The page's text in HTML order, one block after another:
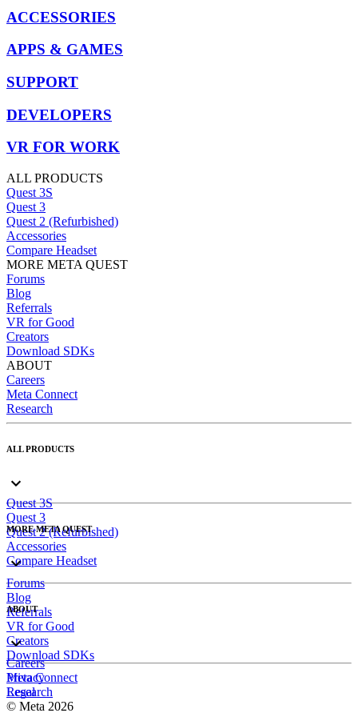
ACCESSORIES
APPS & GAMES
SUPPORT
DEVELOPERS
VR FOR WORK
ALL PRODUCTS
Quest 3S
Quest 3
Quest 2 (Refurbished)
Accessories
Compare Headset
MORE META QUEST
Forums
Blog
Referrals
VR for Good
Creators
Download SDKs
ABOUT
Careers
Meta Connect
Research
ALL PRODUCTS
Quest 3S
Quest 3
Quest 2 (Refurbished)
Accessories
Compare Headset
MORE META QUEST
Forums
Blog
Referrals
VR for Good
Creators
Download SDKs
ABOUT
Careers
Meta Connect
Research
Privacy
Legal
© Meta 2026